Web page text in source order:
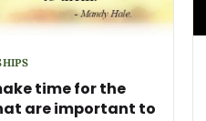
time for the
are important to